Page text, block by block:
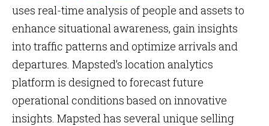
uses real-time analysis of people and assets to
enhance situational awareness, gain insights
into traffic patterns and optimize arrivals and
departures. Mapsted’s location analytics
platform is designed to forecast future
operational conditions based on innovative
insights. Mapsted has several unique selling